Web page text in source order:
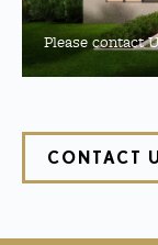
Please contact
CONTACT